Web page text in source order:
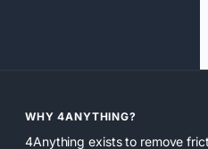
WHY 4ANYTHING?
4Anything exists to remove